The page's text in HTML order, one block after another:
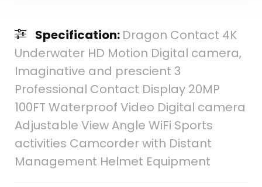
Specification: Dragon Contact 4K
Underwater HD Motion Digital camera,
Imaginative and prescient 3
Professional Contact Display 20MP
100FT Waterproof Video Digital camera
Adjustable View Angle WiFi Sports
activities Camcorder with Distant
Management Helmet Equipment